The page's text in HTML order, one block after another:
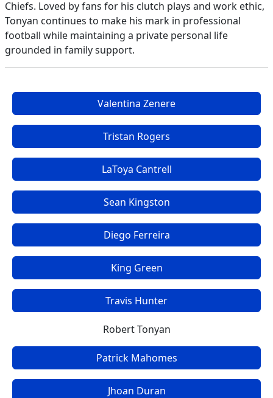
Chiefs. Loved by fans for his clutch plays and work ethic,
Tonyan continues to make his mark in professional
football while maintaining a private personal life
grounded in family support.
Valentina Zenere
Tristan Rogers
LaToya Cantrell
Sean Kingston
Diego Ferreira
King Green
Travis Hunter
Robert Tonyan
Patrick Mahomes
Jhoan Duran